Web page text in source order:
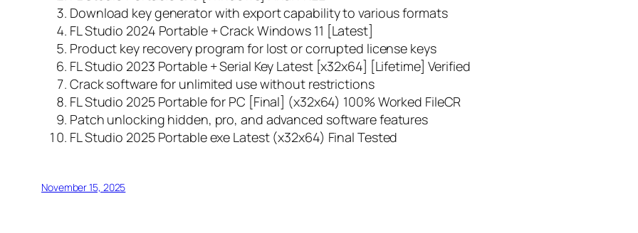
Download key generator with export capability to various formats
FL Studio 2024 Portable + Crack Windows 11 [Latest]
Product key recovery program for lost or corrupted license keys
FL Studio 2023 Portable + Serial Key Latest [x32x64] [Lifetime] Verified
Crack software for unlimited use without restrictions
FL Studio 2025 Portable for PC [Final] (x32x64) 100% Worked FileCR
Patch unlocking hidden, pro, and advanced software features
FL Studio 2025 Portable exe Latest (x32x64) Final Tested
November 15, 2025